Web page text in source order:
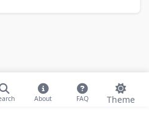
About FAQ Theme